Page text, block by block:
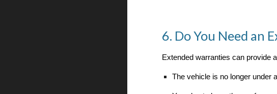
6. Do You Need an
Extended warranties can provide
The vehicle is no longer under